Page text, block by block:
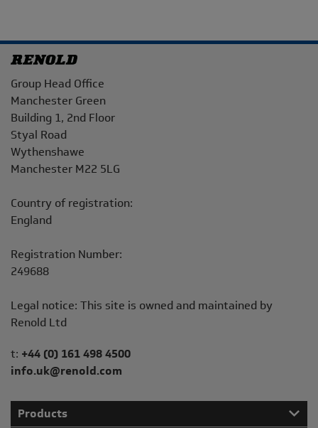
Address
Group Head Office
Manchester Green
Building 1, 2nd Floor
Styal Road
Wythenshawe
Manchester M22 5LG
Country of registration:
England
Registration Number:
249688
Legal notice: This site is owned and maintained by
Renold Ltd
Telephone/Fax
t: +44 (0) 161 498 4500
info.uk@renold.com
Products